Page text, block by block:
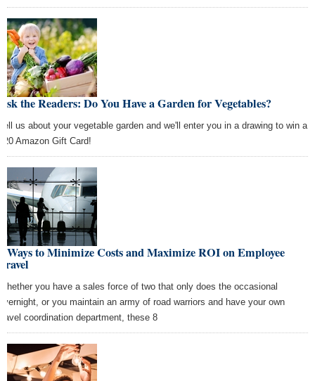
the Readers: Do You Have a Garden for Vegetables?
us about your vegetable garden and we'll enter you in a drawing to win a
Amazon Gift Card!
Ways to Minimize Costs and Maximize ROI on Employee
you have a sales force of two that only does the occasional
or you maintain an army of road warriors and have your own
coordination department, these 8